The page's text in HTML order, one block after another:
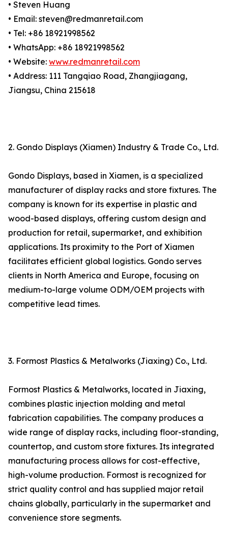
• Steven Huang
• Email: steven@redmanretail.com
• Tel: +86 18921998562
• WhatsApp: +86 18921998562
• Website: www.redmanretail.com
• Address: 111 Tangqiao Road, Zhangjiagang,
Jiangsu, China 215618
2. Gondo Displays (Xiamen) Industry & Trade Co., Ltd.
Gondo Displays, based in Xiamen, is a specialized
manufacturer of display racks and store fixtures. The
company is known for its expertise in plastic and
wood-based displays, offering custom design and
production for retail, supermarket, and exhibition
applications. Its proximity to the Port of Xiamen
facilitates efficient global logistics. Gondo serves
clients in North America and Europe, focusing on
medium-to-large volume ODM/OEM projects with
competitive lead times.
3. Formost Plastics & Metalworks (Jiaxing) Co., Ltd.
Formost Plastics & Metalworks, located in Jiaxing,
combines plastic injection molding and metal
fabrication capabilities. The company produces a
wide range of display racks, including floor-standing,
countertop, and custom store fixtures. Its integrated
manufacturing process allows for cost-effective,
high-volume production. Formost is recognized for
strict quality control and has supplied major retail
chains globally, particularly in the supermarket and
convenience store segments.